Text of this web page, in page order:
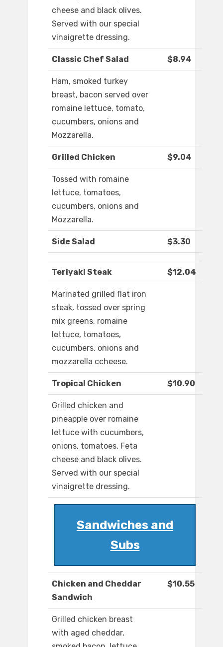
cheese and black olives.
Served with our special
vinaigrette dressing.
Classic Chef Salad $8.94
Ham, smoked turkey
breast, bacon served over
romaine lettuce, tomato,
cucumbers, onions and
Mozzarella.
Grilled Chicken $9.04
Tossed with romaine
lettuce, tomatoes,
cucumbers, onions and
Mozzarella.
Side Salad $3.30
Teriyaki Steak $12.04
Marinated grilled flat iron
steak, tossed over spring
mix greens, romaine
lettuce, tomatoes,
cucumbers, onions and
mozzarella ccheese.
Tropical Chicken $10.90
Grilled chicken and
pineapple over romaine
lettuce with cucumbers,
onions, tomatoes, Feta
cheese and black olives.
Served with our special
vinaigrette dressing.
Sandwiches and
Subs
Chicken and Cheddar
Sandwich
$10.55
Grilled chicken breast
with aged cheddar,